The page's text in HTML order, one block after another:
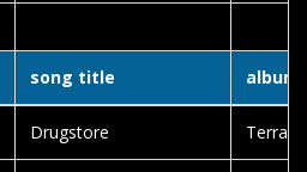
song title
Drugstore Terra